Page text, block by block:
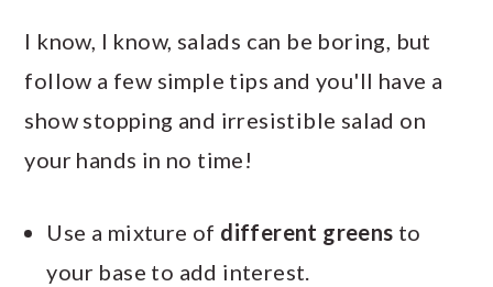
I know, I know, salads can be boring, but
follow a few simple tips and you'll have a
show stopping and irresistible salad on
your hands in no time!
Use a mixture of different greens to
your base to add interest.